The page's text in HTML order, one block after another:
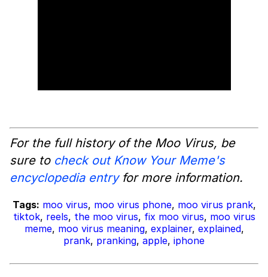
For the full history of the Moo Virus, be
sure to check out Know Your Meme's
encyclopedia entryfor more information.
Tags: moo virus, moo virus phone, moo virus prank,
tiktok, reels, the moo virus, fix moo virus, moo virus
meme, moo virus meaning, explainer, explained,
prank, pranking, apple, iphone